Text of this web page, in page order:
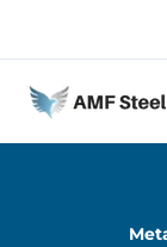
content